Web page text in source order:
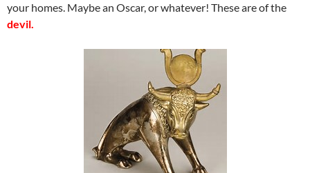
your homes. Maybe an Oscar, or whatever! These are of the
devil.